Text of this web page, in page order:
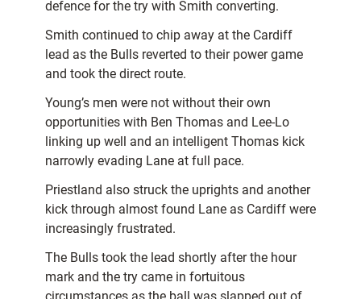
defence for the try with Smith converting.
Smith continued to chip away at the Cardiff
lead as the Bulls reverted to their power game
and took the direct route.
Young’s men were not without their own
opportunities with Ben Thomas and Lee-Lo
linking up well and an intelligent Thomas kick
narrowly evading Lane at full pace.
Priestland also struck the uprights and another
kick through almost found Lane as Cardiff were
increasingly frustrated.
The Bulls took the lead shortly after the hour
mark and the try came in fortuitous